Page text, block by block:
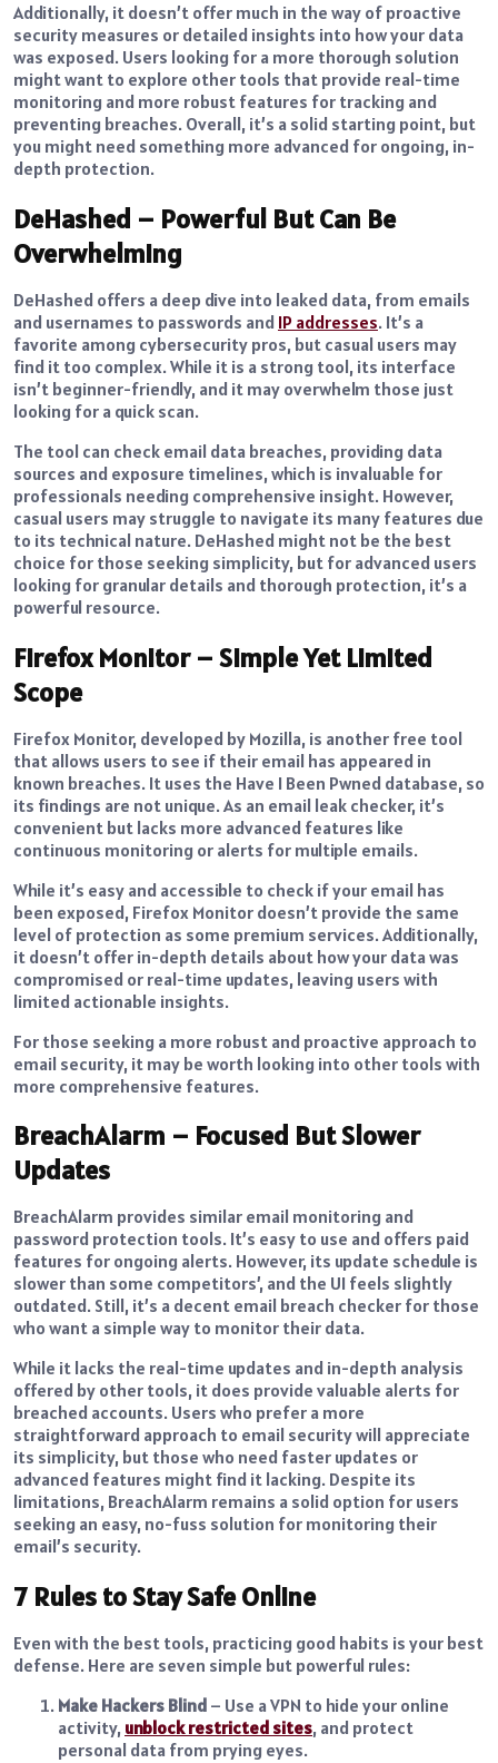
Additionally, it doesn’t offer much in the way of proactive
security measures or detailed insights into how your data
was exposed. Users looking for a more thorough solution
might want to explore other tools that provide real-time
monitoring and more robust features for tracking and
preventing breaches. Overall, it’s a solid starting point, but
you might need something more advanced for ongoing, in-
depth protection.
DeHashed – Powerful But Can Be
Overwhelming
DeHashed offers a deep dive into leaked data, from emails
and usernames to passwords and IP addresses. It’s a
favorite among cybersecurity pros, but casual users may
find it too complex. While it is a strong tool, its interface
isn’t beginner-friendly, and it may overwhelm those just
looking for a quick scan.
The tool can check email data breaches, providing data
sources and exposure timelines, which is invaluable for
professionals needing comprehensive insight. However,
casual users may struggle to navigate its many features due
to its technical nature. DeHashed might not be the best
choice for those seeking simplicity, but for advanced users
looking for granular details and thorough protection, it’s a
powerful resource.
Firefox Monitor – Simple Yet Limited
Scope
Firefox Monitor, developed by Mozilla, is another free tool
that allows users to see if their email has appeared in
known breaches. It uses the Have I Been Pwned database, so
its findings are not unique. As an email leak checker, it’s
convenient but lacks more advanced features like
continuous monitoring or alerts for multiple emails.
While it’s easy and accessible to check if your email has
been exposed, Firefox Monitor doesn’t provide the same
level of protection as some premium services. Additionally,
it doesn’t offer in-depth details about how your data was
compromised or real-time updates, leaving users with
limited actionable insights.
For those seeking a more robust and proactive approach to
email security, it may be worth looking into other tools with
more comprehensive features.
BreachAlarm – Focused But Slower
Updates
BreachAlarm provides similar email monitoring and
password protection tools. It’s easy to use and offers paid
features for ongoing alerts. However, its update schedule is
slower than some competitors’, and the UI feels slightly
outdated. Still, it’s a decent email breach checker for those
who want a simple way to monitor their data.
While it lacks the real-time updates and in-depth analysis
offered by other tools, it does provide valuable alerts for
breached accounts. Users who prefer a more
straightforward approach to email security will appreciate
its simplicity, but those who need faster updates or
advanced features might find it lacking. Despite its
limitations, BreachAlarm remains a solid option for users
seeking an easy, no-fuss solution for monitoring their
email’s security.
7 Rules to Stay Safe Online
Even with the best tools, practicing good habits is your best
defense. Here are seven simple but powerful rules:
Make Hackers Blind – Use a VPN to hide your online
activity, unblock restricted sites, and protect
personal data from prying eyes.